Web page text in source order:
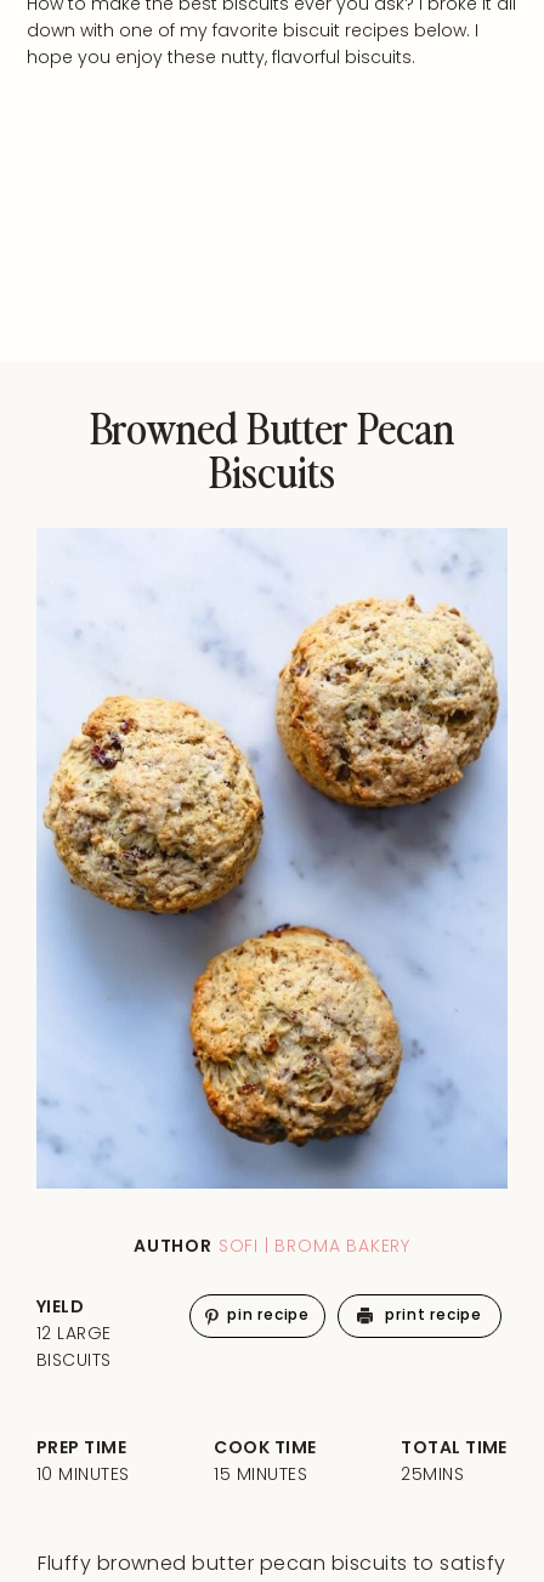
down with one of my favorite biscuit recipes below. I
hope you enjoy these nutty, flavorful biscuits.
Browned Butter Pecan
Biscuits
AUTHOR SOFI | BROMA BAKERY
Fluffy browned butter pecan biscuits to satisfy
PREP TIME
10 MINUTES
COOK TIME
15 MINUTES
TOTAL TIME
25MINS
YIELD
12 LARGE
BISCUITS
pin recipe print recipe